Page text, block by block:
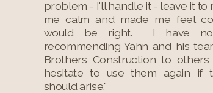
problem - I'll handle it - leave it to
me calm and made me feel
would be right. I have no
recommending Yahn and his
Brothers Construction to
hesitate to use them again if
should arise."